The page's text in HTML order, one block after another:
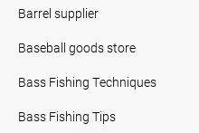
Barrel supplier
Baseball goods store
Bass Fishing Techniques
Bass Fishing Tips